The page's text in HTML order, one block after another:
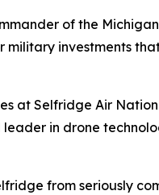
of the
military investments
at Selfridge Air
in drone
from seriously